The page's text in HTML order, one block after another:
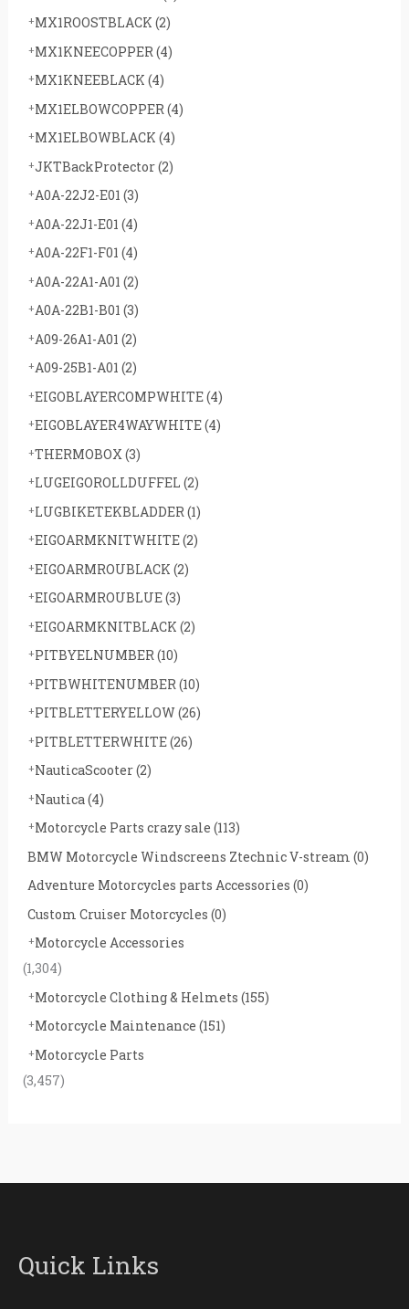
MX1ROOSTBLACK (2)
MX1KNEECOPPER (4)
MX1KNEEBLACK (4)
MX1ELBOWCOPPER (4)
MX1ELBOWBLACK (4)
JKTBackProtector(2)
A0A-22J2-E01 (3)
A0A-22J1-E01 (4)
A0A-22F1-F01 (4)
A0A-22A1-A01 (2)
A0A-22B1-B01 (3)
A09-26A1-A01 (2)
A09-25B1-A01 (2)
EIGOBLAYERCOMPWHITE(4)
EIGOBLAYER4WAYWHITE(4)
THERMOBOX (3)
LUGEIGOROLLDUFFEL (2)
LUGBIKETEKBLADDER (1)
EIGOARMKNITWHITE(2)
EIGOARMROUBLACK (2)
EIGOARMROUBLUE(3)
EIGOARMKNITBLACK (2)
PITBYELNUMBER(10)
PITBWHITENUMBER (10)
PITBLETTERYELLOW(26)
PITBLETTERWHITE(26)
NauticaScooter(2)
Nautica (4)
Motorcycle Parts crazy sale (113)
BMW Motorcycle Windscreens Ztechnic V-stream(0)
Adventure Motorcycles parts Accessories(0)
Custom Cruiser Motorcycles(0)
Motorcycle Accessories
(1,304)
Motorcycle Clothing & Helmets (155)
Motorcycle Maintenance (151)
Motorcycle Parts
(3,457)
Quick Links